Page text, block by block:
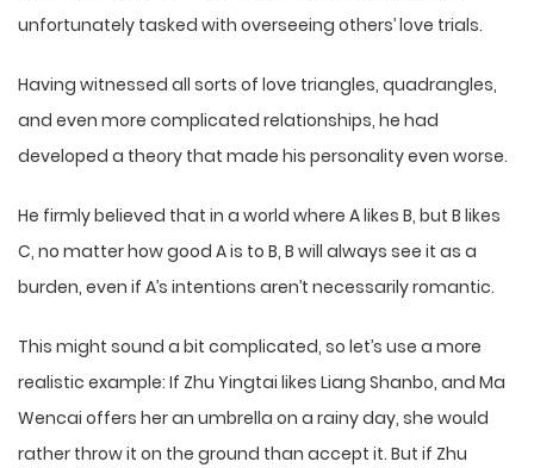
unfortunately tasked with overseeing others’ love trials.
Having witnessed all sorts of love triangles, quadrangles,
and even more complicated relationships, he had
developed a theory that made his personality even worse.
He firmly believed that in a world where A likes B, but B likes
C, no matter how good A is to B, B will always see it as a
burden, even if A’s intentions aren’t necessarily romantic.
This might sound a bit complicated, so let’s use a more
realistic example: If Zhu Yingtai likes Liang Shanbo, and Ma
Wencai offers her an umbrella on a rainy day, she would
rather throw it on the ground than accept it. But if Zhu